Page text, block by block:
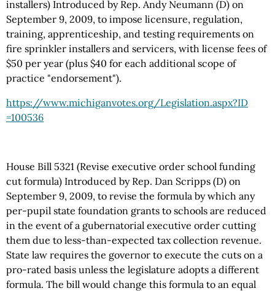
installers) Introduced by Rep. Andy Neumann (D) on
September 9, 2009, to impose licensure, regulation,
training, apprenticeship, and testing requirements on
fire sprinkler installers and servicers, with license fees of
$50 per year (plus $40 for each additional scope of
practice "endorsement").
https://www.michiganvotes.org/Legislation.aspx?ID
=100536
House Bill 5321 (Revise executive order school funding
cut formula) Introduced by Rep. Dan Scripps (D) on
September 9, 2009, to revise the formula by which any
per-pupil state foundation grants to schools are reduced
in the event of a gubernatorial executive order cutting
them due to less-than-expected tax collection revenue.
State law requires the governor to execute the cuts on a
pro-rated basis unless the legislature adopts a different
formula. The bill would change this formula to an equal